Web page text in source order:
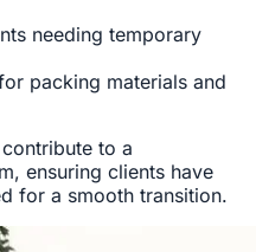
needing temporary
packing materials and
to a
ensuring clients have
for a smooth transition.